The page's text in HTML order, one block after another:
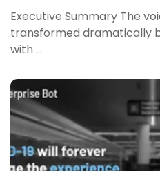
Executive Summary The
transformed dramatically
with ...